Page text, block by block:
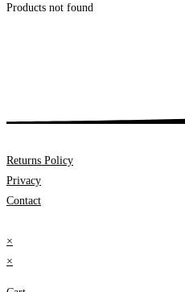
Products not found
Returns Policy
Privacy
Contact
×
×